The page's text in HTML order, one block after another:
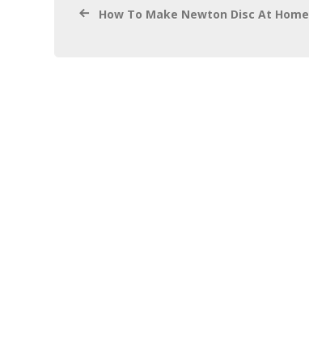
k
How To Make Newton Disc At Home